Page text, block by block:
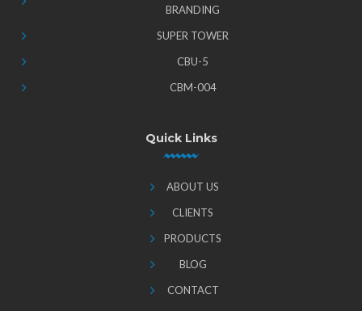
BRANDING
SUPER TOWER
CBU-5
CBM-004
Quick Links
ABOUT US
CLIENTS
PRODUCTS
BLOG
CONTACT